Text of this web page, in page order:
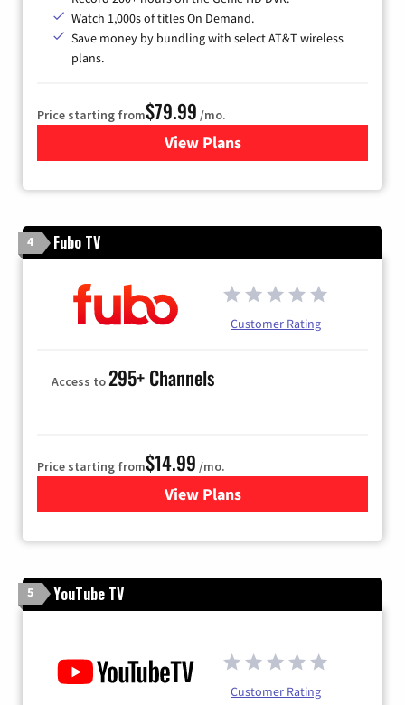
Watch 1,000s of titles On Demand.
Save money by bundling with select AT&T wireless
plans.
Price starting from$79.99 /mo.
View Plansfor DIRECTV
4 Fubo TV
Customer Rating
Access to295+ Channels
Price starting from$14.99 /mo.
View Plans
for Fubo TV
5 YouTube TV
Customer Rating